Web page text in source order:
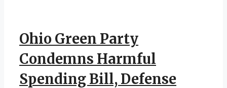
Ohio Green Party
Condemns Harmful
Spending Bill, Defense